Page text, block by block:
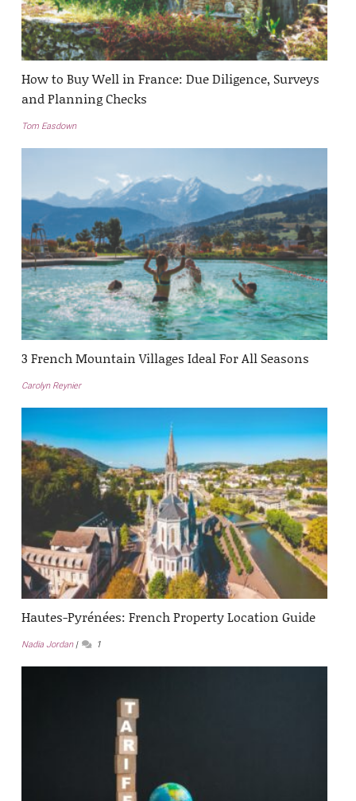
How to Buy Well in France: Due Diligence, Surveys
and Planning Checks
Tom Easdown
3 French Mountain Villages Ideal For All Seasons
Carolyn Reynier
Hautes-Pyrénées: French Property Location Guide
Nadia Jordan 1